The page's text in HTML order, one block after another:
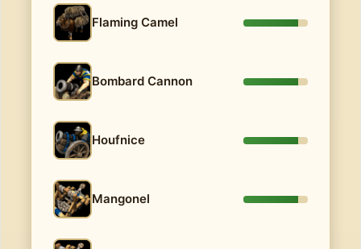
Flaming Camel
Bombard Cannon
Houfnice
Mangonel